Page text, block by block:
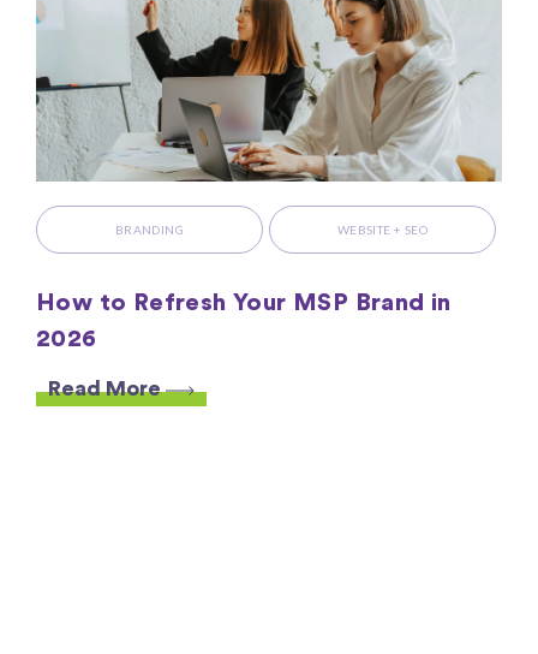
BRANDING WEBSITE + SEO
How to Refresh Your MSP Brand in
2026
Read More